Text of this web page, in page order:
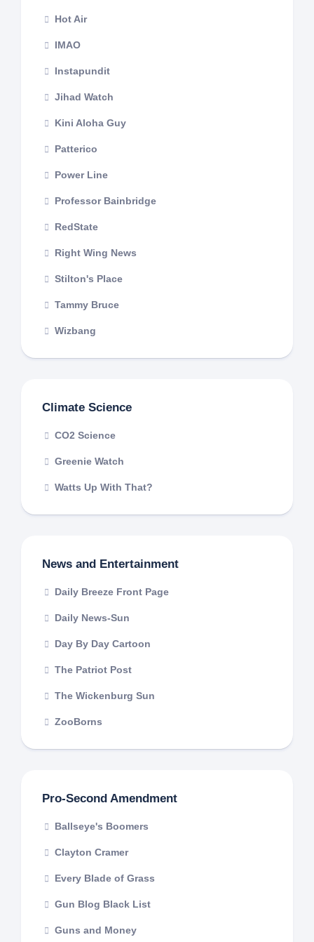
Hot Air
IMAO
Instapundit
Jihad Watch
Kini Aloha Guy
Patterico
Power Line
Professor Bainbridge
RedState
Right Wing News
Stilton's Place
Tammy Bruce
Wizbang
Climate Science
CO2 Science
Greenie Watch
Watts Up With That?
News and Entertainment
Daily Breeze Front Page
Daily News-Sun
Day By Day Cartoon
The Patriot Post
The Wickenburg Sun
ZooBorns
Pro-Second Amendment
Ballseye's Boomers
Clayton Cramer
Every Blade of Grass
Gun Blog Black List
Guns and Money